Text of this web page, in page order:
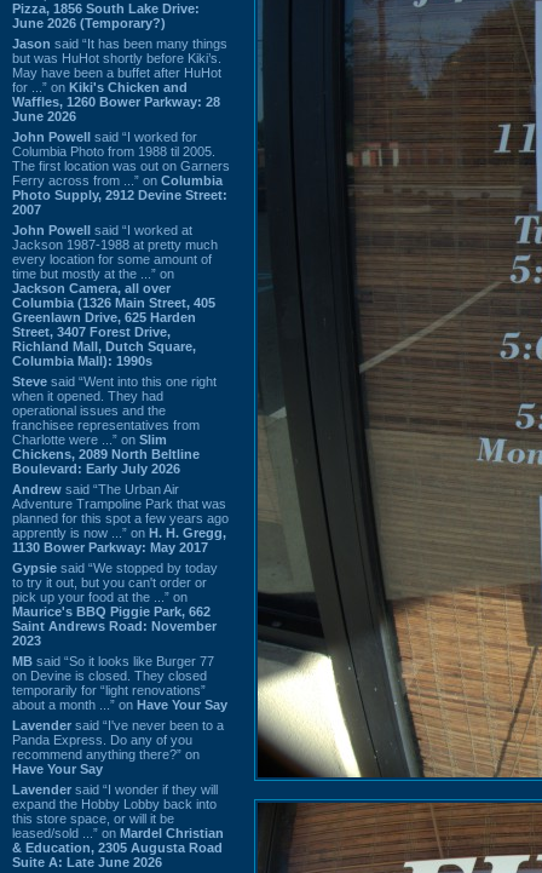
Pizza, 1856 South Lake Drive:
June 2026 (Temporary?)
Jason said “It has been many things
but was HuHot shortly before Kiki’s.
May have been a buffet after HuHot
for ...” on Kiki's Chicken and
Waffles, 1260 Bower Parkway: 28
June 2026
John Powell said “I worked for
Columbia Photo from 1988 til 2005.
The first location was out on Garners
Ferry across from ...” on Columbia
Photo Supply, 2912 Devine Street:
2007
John Powell said “I worked at
Jackson 1987-1988 at pretty much
every location for some amount of
time but mostly at the ...” on
Jackson Camera, all over
Columbia (1326 Main Street, 405
Greenlawn Drive, 625 Harden
Street, 3407 Forest Drive,
Richland Mall, Dutch Square,
Columbia Mall): 1990s
Steve said “Went into this one right
when it opened. They had
operational issues and the
franchisee representatives from
Charlotte were ...” on Slim
Chickens, 2089 North Beltline
Boulevard: Early July 2026
Andrew said “The Urban Air
Adventure Trampoline Park that was
planned for this spot a few years ago
apprently is now ...” on H. H. Gregg,
1130 Bower Parkway: May 2017
Gypsie said “We stopped by today
to try it out, but you can't order or
pick up your food at the ...” on
Maurice's BBQ Piggie Park, 662
Saint Andrews Road: November
2023
MB said “So it looks like Burger 77
on Devine is closed. They closed
temporarily for “light renovations”
about a month ...” on Have Your Say
Lavender said “I've never been to a
Panda Express. Do any of you
recommend anything there?” on
Have Your Say
Lavender said “I wonder if they will
expand the Hobby Lobby back into
this store space, or will it be
leased/sold ...” on Mardel Christian
& Education, 2305 Augusta Road
Suite A: Late June 2026